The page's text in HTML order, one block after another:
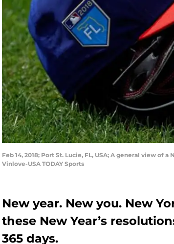
Feb 14, 2018; Port St. Lucie, FL, USA; A general view of
Vinlove-USA TODAY Sports
New year. New you. New
these New Year’s
365 days.